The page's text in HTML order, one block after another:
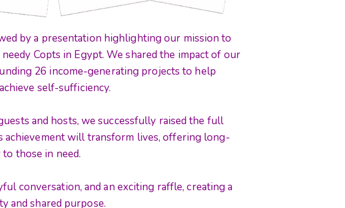
by a presentation highlighting our mission to
Copts in Egypt. We shared the impact of our
26 income-generating projects to help
self-sufficiency.
and hosts, we successfully raised the full
achievement will transform lives, offering long-
those in need.
conversation, and an exciting raffle, creating a
and shared purpose.